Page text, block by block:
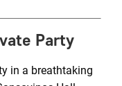
Party
in a breathtaking